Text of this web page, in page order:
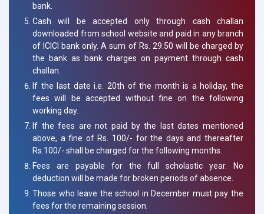
bank.
Cash will be accepted only through cash challan
downloaded from school website and paid in any branch
of ICICI bank only. A sum of Rs. 29.50 will be charged by
the bank as bank charges on payment through cash
challan.
If the last date i.e. 20th of the month is a holiday, the
fees will be accepted without fine on the following
working day.
If the fees are not paid by the last dates mentioned
above, a fine of Rs. 100/- for the days and thereafter
Rs.100/- shall be charged for the following months.
Fees are payable for the full scholastic year. No
deduction will be made for broken periods of absence.
Those who leave the school in December must pay the
fees for the remaining session.